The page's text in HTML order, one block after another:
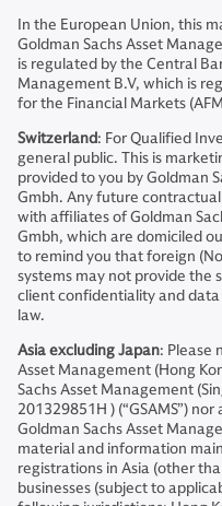
In the European Union, this
Goldman Sachs Asset
is regulated by the Central
Management B.V, which is
for the Financial Markets
Switzerland: For Qualified
general public. This is
provided to you by Goldman
Gmbh. Any future
with affiliates of Goldman
Gmbh, which are domiciled
to remind you that foreign
systems may not provide the
client confidentiality and
law.
Asia excluding Japan: Please
Asset Management (Hong
Sachs Asset Management
201329851H ) (“GSAMS”)
Goldman Sachs Asset
material and information
registrations in Asia (other
businesses (subject to